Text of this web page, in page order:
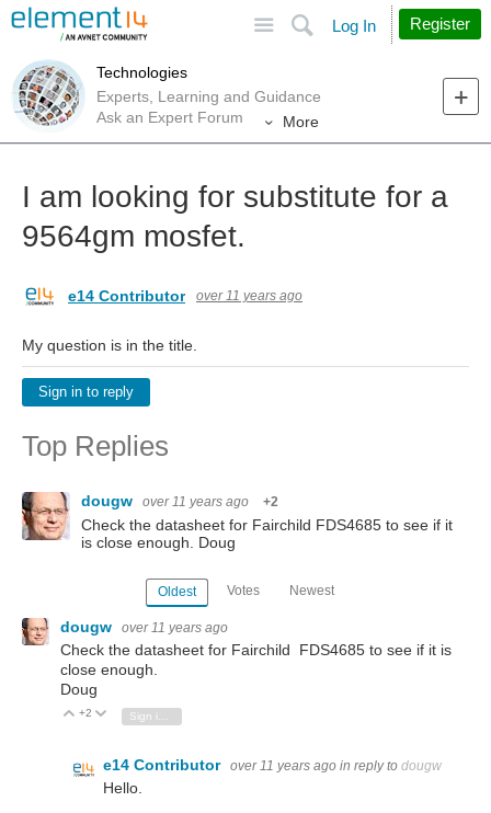
Search
Log In Register
Technologies
Experts, Learning and Guidance
Ask an Expert Forum
More
I am looking for substitute for a
9564gm mosfet.
e14 Contributor over 11 years ago
My question is in the title.
Sign in to reply
Top Replies
dougw over 11 years ago +2
Check the datasheet for Fairchild FDS4685 to see if it
is close enough. Doug
Oldest Votes Newest
dougw over 11 years ago
Check the datasheet for Fairchild FDS4685 to see if it is
close enough.
Doug
Vote Up
+2 Vote Down
e14 Contributor over 11 years ago in reply to dougw
Hello.